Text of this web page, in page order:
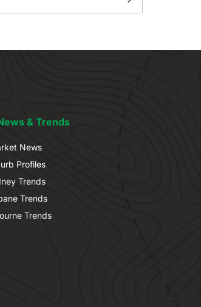
& Trends
News
Profiles
Trends
Trends
Trends